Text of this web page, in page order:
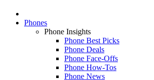
Phones
Phone Insights
Phone Best Picks
Phone Deals
Phone Face-Offs
Phone How-Tos
Phone News